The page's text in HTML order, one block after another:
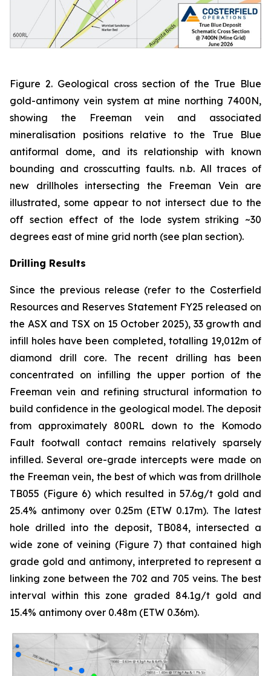
Figure 2. Geological cross section of the True Blue
gold-antimony vein system at mine northing 7400N,
showing the Freeman vein and associated
mineralisation positions relative to the True Blue
antiformal dome, and its relationship with known
bounding and crosscutting faults. n.b.All traces of
new drillholes intersecting the Freeman Vein are
illustrated, some appear to not intersect due to the
off section effect of the lode system striking ~30
degrees east of mine grid north (see plan section).
Drilling Results
Since the previous release (refer to the Costerfield
Resources and Reserves Statement FY25 released on
the ASX and TSX on 15 October 2025), 33 growth and
infill holes have been completed, totalling 19,012m of
diamond drill core. The recent drilling has been
concentrated on infilling the upper portion of the
Freeman vein and refining structural information to
build confidence in the geological model. The deposit
from approximately 800RL down to the Komodo
Fault footwall contact remains relatively sparsely
infilled. Several ore-grade intercepts were made on
the Freeman vein, the best of which was from drillhole
TB055 (Figure 6) which resulted in 57.6g/t gold and
25.4% antimony over 0.25m (ETW 0.17m). The latest
hole drilled into the deposit, TB084, intersected a
wide zone of veining (Figure 7) that contained high
grade gold and antimony, interpreted to represent a
linking zone between the 702 and 705 veins. The best
interval within this zone graded 84.1g/t gold and
15.4% antimony over 0.48m (ETW 0.36m).